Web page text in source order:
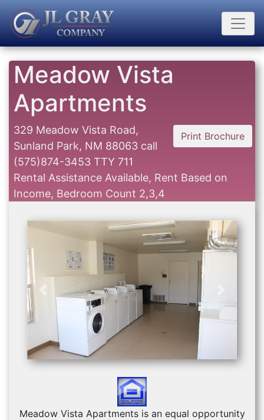
Meadow Vista
Apartments
Print Brochure
329 Meadow Vista Road,
Sunland Park, NM 88063 call
(575)874-3453 TTY 711
Rental Assistance Available, Rent Based on
Income, Bedroom Count 2,3,4
Previous
Meadow Vista Apartments is an equal opportunity